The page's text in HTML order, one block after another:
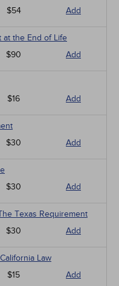
$54 Add
at the End of Life
$90 Add
$16 Add
$30 Add
$30 Add
Texas Requirement
$30 Add
Law
$15 Add